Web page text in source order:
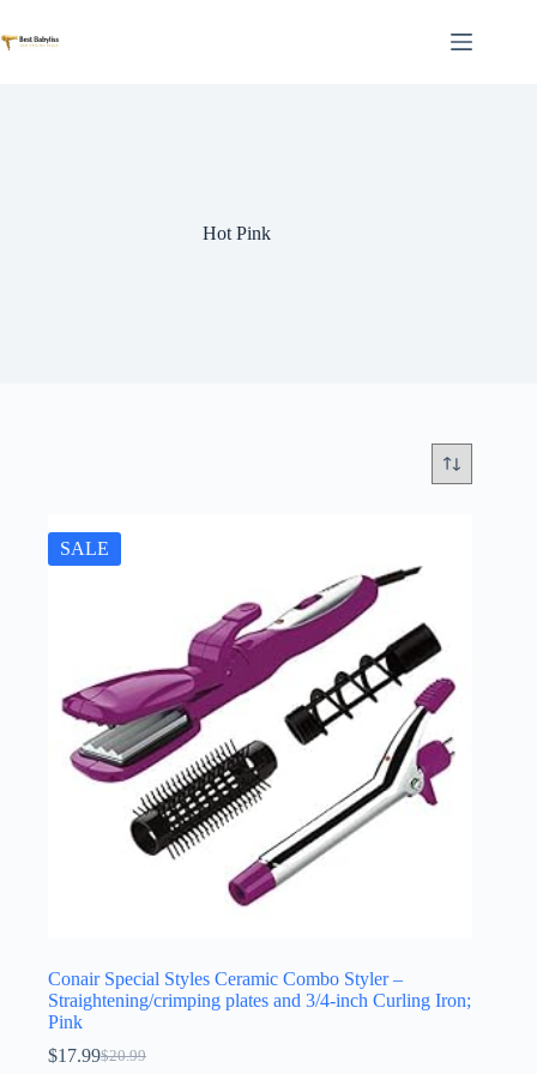
to
content
Hot Pink
SALE
Conair Special Styles Ceramic Combo Styler –
Straightening/crimping plates and 3/4-inch Curling Iron;
Pink
$20.99
Original
$17.99Current